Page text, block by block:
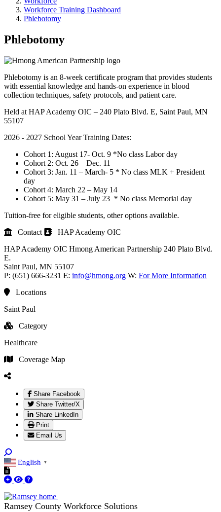
Workforce Training Dashboard
Phlebotomy
Phlebotomy
Phlebotomy is an 8-week certificate program that provides students
with essential knowledge and hands-on experience in blood
collection techniques, safety protocols, and patient care.
Held at HAP Academy OIC – 240 Plato Blvd. E, Saint Paul, MN
55107
2026 - 2027 School Year Training Dates:
Cohort 1: August 17- Oct. 9 *No class Labor day
Cohort 2: Oct. 26 – Dec. 11
Cohort 3: Jan. 11 – March- 5 * No class MLK + President
day
Cohort 4: March 22 – May 14
Cohort 5: May 31 – July 23 * No class Memorial day
Tuition-free for eligible students, other options available.
Contact
HAP Academy OIC
HAP Academy OIC Hmong American Partnership 240 Plato Blvd.
E.
Saint Paul, MN 55107
P: (651) 666-3231 E: info@hmong.org W: For More Information
Locations
Saint Paul
Category
Healthcare
Coverage Map
Share Facebook
Share Twitter/X
Share LinkedIn
Print
Email Us
English ▼
Ramsey County Workforce Solutions